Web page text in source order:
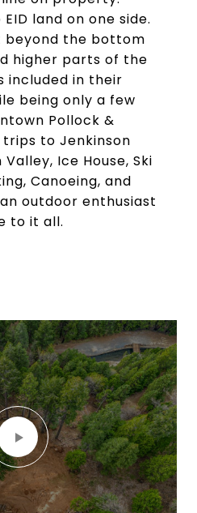
land on one side.
beyond the bottom
higher parts of the
included in their
being only a few
Pollock &
trips to Jenkinson
Valley, Ice House, Ski
Canoeing, and
outdoor enthusiast
to it all.